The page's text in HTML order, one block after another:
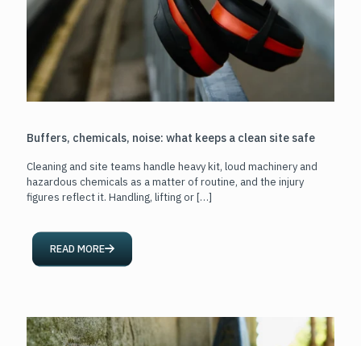
Buffers, chemicals, noise: what keeps a clean site safe
Cleaning and site teams handle heavy kit, loud machinery and
hazardous chemicals as a matter of routine, and the injury
figures reflect it. Handling, lifting or […]
READ MORE